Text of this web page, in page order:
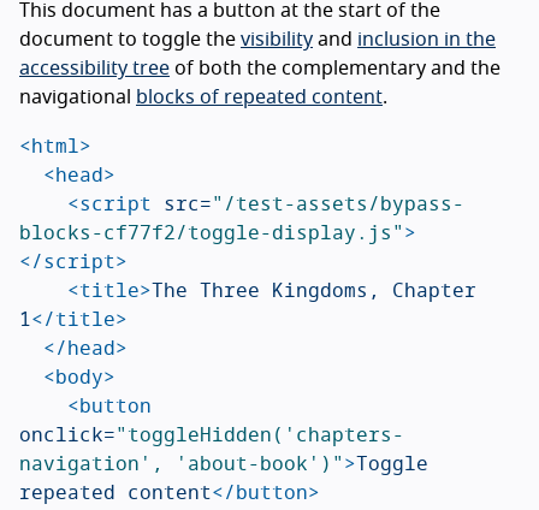
This document has a button at the start of the
document to toggle the visibility and inclusion in the
accessibility tree of both the complementary and the
navigational
blocks of repeated content.
<html>
<head>
<script src="/test-assets/bypass-
blocks-cf77f2/toggle-display.js">
</script>
<title>The Three Kingdoms, Chapter
1</title>
</head>
<body>
<button
onclick="toggleHidden('chapters-
navigation', 'about-book')">Toggle
repeated content</button>